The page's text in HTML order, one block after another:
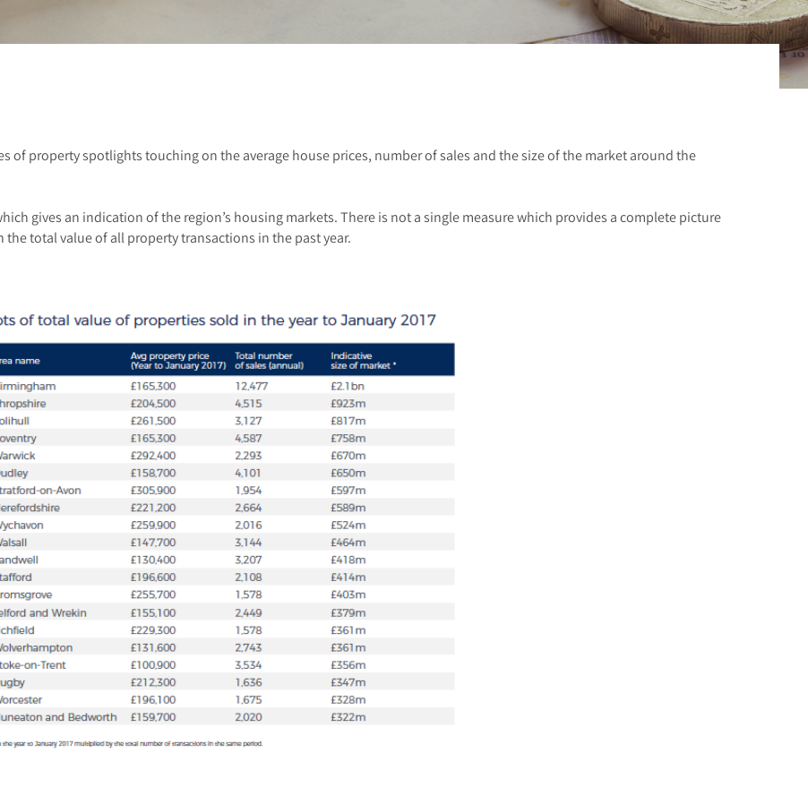
of property spotlights touching on the average house prices, number of sales and the size of the market around the
gives an indication of the region’s housing markets. There is not a single measure which provides a complete picture
total value of all property transactions in the past year.